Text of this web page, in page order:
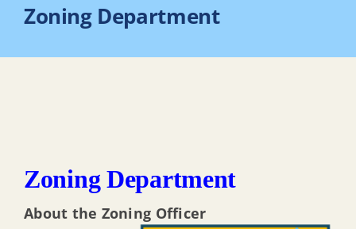
Zoning Department
Zoning Department
About the Zoning Officer